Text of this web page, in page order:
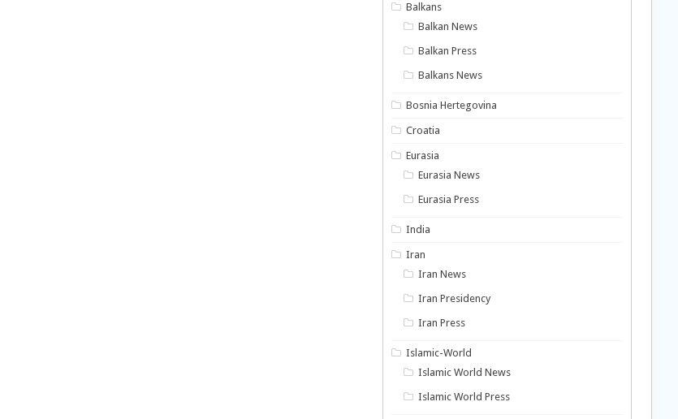
Balkans
Balkan News
Balkan Press
Balkans News
Bosnia Hertegovina
Croatia
Eurasia
Eurasia News
Eurasia Press
India
Iran
Iran News
Iran Presidency
Iran Press
Islamic-World
Islamic World News
Islamic World Press